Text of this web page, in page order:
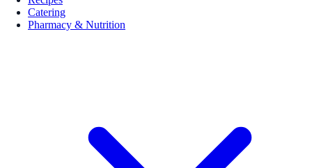
Catering
Pharmacy & Nutrition